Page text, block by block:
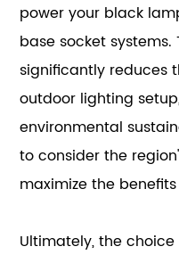
power your black
base socket
significantly reduces
outdoor lighting
environmental
to consider the
maximize the
Ultimately, the